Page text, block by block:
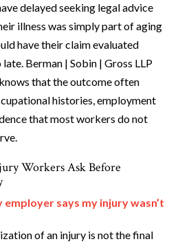
delayed seeking legal advice
illness was simply part of aging
have their claim evaluated
Berman | Sobin | Gross LLP
that the outcome often
histories, employment
that most workers do not
Workers Ask Before
says my injury wasn’t
of an injury is not the final